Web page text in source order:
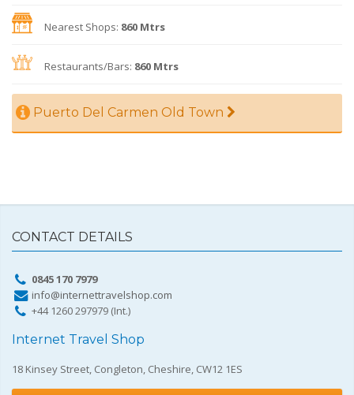
Nearest Shops: 860 Mtrs
Restaurants/Bars: 860 Mtrs
Puerto Del Carmen Old Town
CONTACT DETAILS
0845 170 7979
info@internettravelshop.com
+44 1260 297979 (Int.)
Internet Travel Shop
18 Kinsey Street, Congleton, Cheshire, CW12 1ES